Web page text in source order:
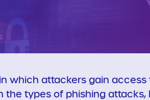
which attackers gain
the types of phishing